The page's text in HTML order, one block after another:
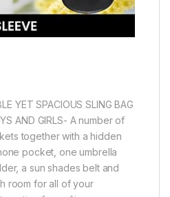
YET SPACIOUS SLING BAG
AND GIRLS- A number of
together with a hidden
pocket, one umbrella
a sun shades belt and
room for all of your